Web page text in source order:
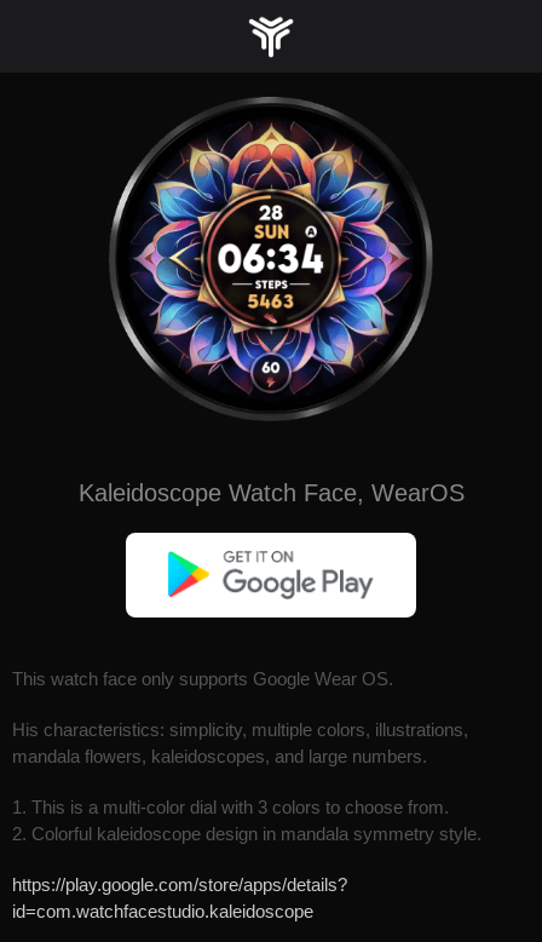
Kaleidoscope Watch Face, WearOS
This watch face only supports Google Wear OS.
His characteristics: simplicity, multiple colors, illustrations,
mandala flowers, kaleidoscopes, and large numbers.
1. This is a multi-color dial with 3 colors to choose from.
2. Colorful kaleidoscope design in mandala symmetry style.
https://play.google.com/store/apps/details?
id=com.watchfacestudio.kaleidoscope